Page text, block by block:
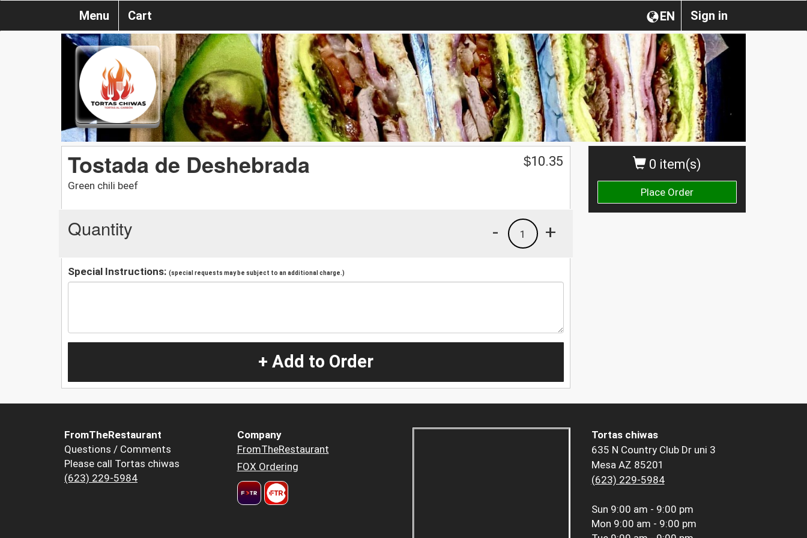
Sign in
EN
Menu Cart
0 item(s)
Place Order
Tostada de Deshebrada
Green chili beef
$10.35
Quantity +
1
-
Special Instructions: (special requests may be subject to an additional charge.)
+ Add to Order
FromTheRestaurant
Questions / Comments
Please call Tortas chiwas
(623) 229-5984
Company
FromTheRestaurant
FOX Ordering
Tortas chiwas
635 N Country Club Dr uni 3
Mesa AZ 85201
(623) 229-5984
Sun 9:00 am - 9:00 pm
Mon 9:00 am - 9:00 pm